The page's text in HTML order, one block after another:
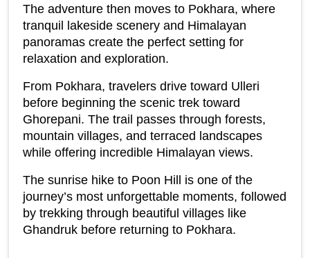
The adventure then moves to Pokhara, where
tranquil lakeside scenery and Himalayan
panoramas create the perfect setting for
relaxation and exploration.
From Pokhara, travelers drive toward Ulleri
before beginning the scenic trek toward
Ghorepani. The trail passes through forests,
mountain villages, and terraced landscapes
while offering incredible Himalayan views.
The sunrise hike to Poon Hill is one of the
journey’s most unforgettable moments, followed
by trekking through beautiful villages like
Ghandruk before returning to Pokhara.